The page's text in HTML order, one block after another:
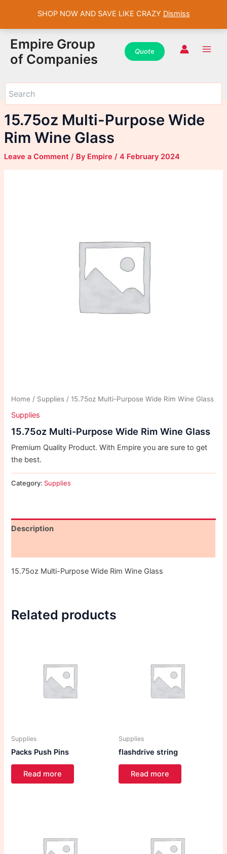
content
Empire Group
of Companies
Quote
15.75oz Multi-Purpose Wide
Rim Wine Glass
Leave a Comment / By Empire / 4 February 2024
Home / Supplies / 15.75oz Multi-Purpose Wide Rim Wine Glass
Supplies
15.75oz Multi-Purpose Wide Rim Wine Glass
Premium Quality Product. With Empire you are sure to get
the best.
Category: Supplies
Description
15.75oz Multi-Purpose Wide Rim Wine Glass
Related products
Supplies
Packs Push Pins
Read more
Supplies
flashdrive string
Read more
WhatsApp
Instagram
Facebook
WhatsApp
Instagram
Facebook
WhatsApp
Instagram
Facebook
SHOP NOW AND SAVE LIKE CRAZY Dismiss